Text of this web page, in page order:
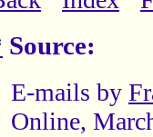
Source:
E-mails by
Online,